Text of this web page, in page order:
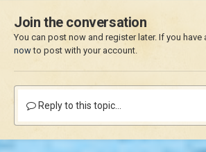
Join the conversation
You can post now and register later. If you have
nowto post with your account.
Reply to this topic...